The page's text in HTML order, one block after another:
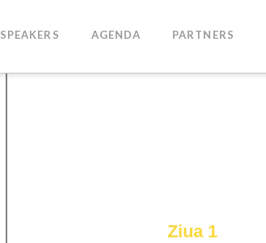
SPEAKERS AGENDA PARTNERS